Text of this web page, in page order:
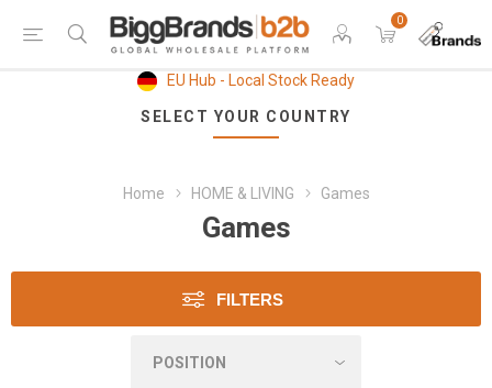
0
EU Hub - Local Stock Ready
SELECT YOUR COUNTRY
Home HOME & LIVING Games
Games
FILTERS